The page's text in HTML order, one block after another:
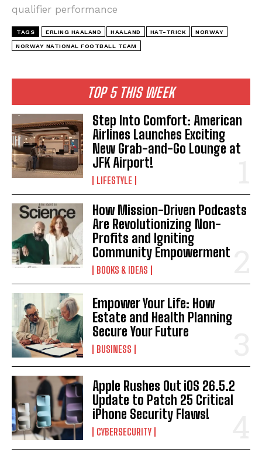
I WANT IN
I've read and accept the Privacy Policy.
TOP 5 THIS WEEK
Step Into Comfort: American
Airlines Launches Exciting
New Grab-and-Go Lounge at
JFK Airport!
LIFESTYLE
How Mission-Driven Podcasts
Are Revolutionizing Non-
Profits and Igniting
Community Empowerment
BOOKS & IDEAS
Empower Your Life: How
Estate and Health Planning
Secure Your Future
BUSINESS
Apple Rushes Out iOS 26.5.2
Update to Patch 25 Critical
iPhone Security Flaws!
CYBERSECURITY
qualifier performance
TAGS ERLING HAALAND HAALAND HAT-TRICK NORWAY
NORWAY NATIONAL FOOTBALL TEAM